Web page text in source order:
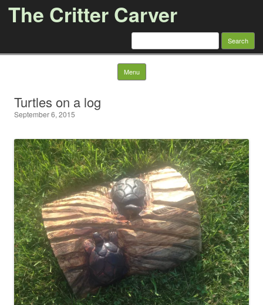
The Critter Carver
Search
Menu Skip to content
Turtles on a log
September 6, 2015